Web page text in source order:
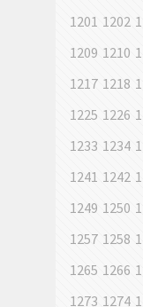
1201 1202
1209 1210
1217 1218
1225 1226
1233 1234
1241 1242
1249 1250
1257 1258
1265 1266
1273 1274